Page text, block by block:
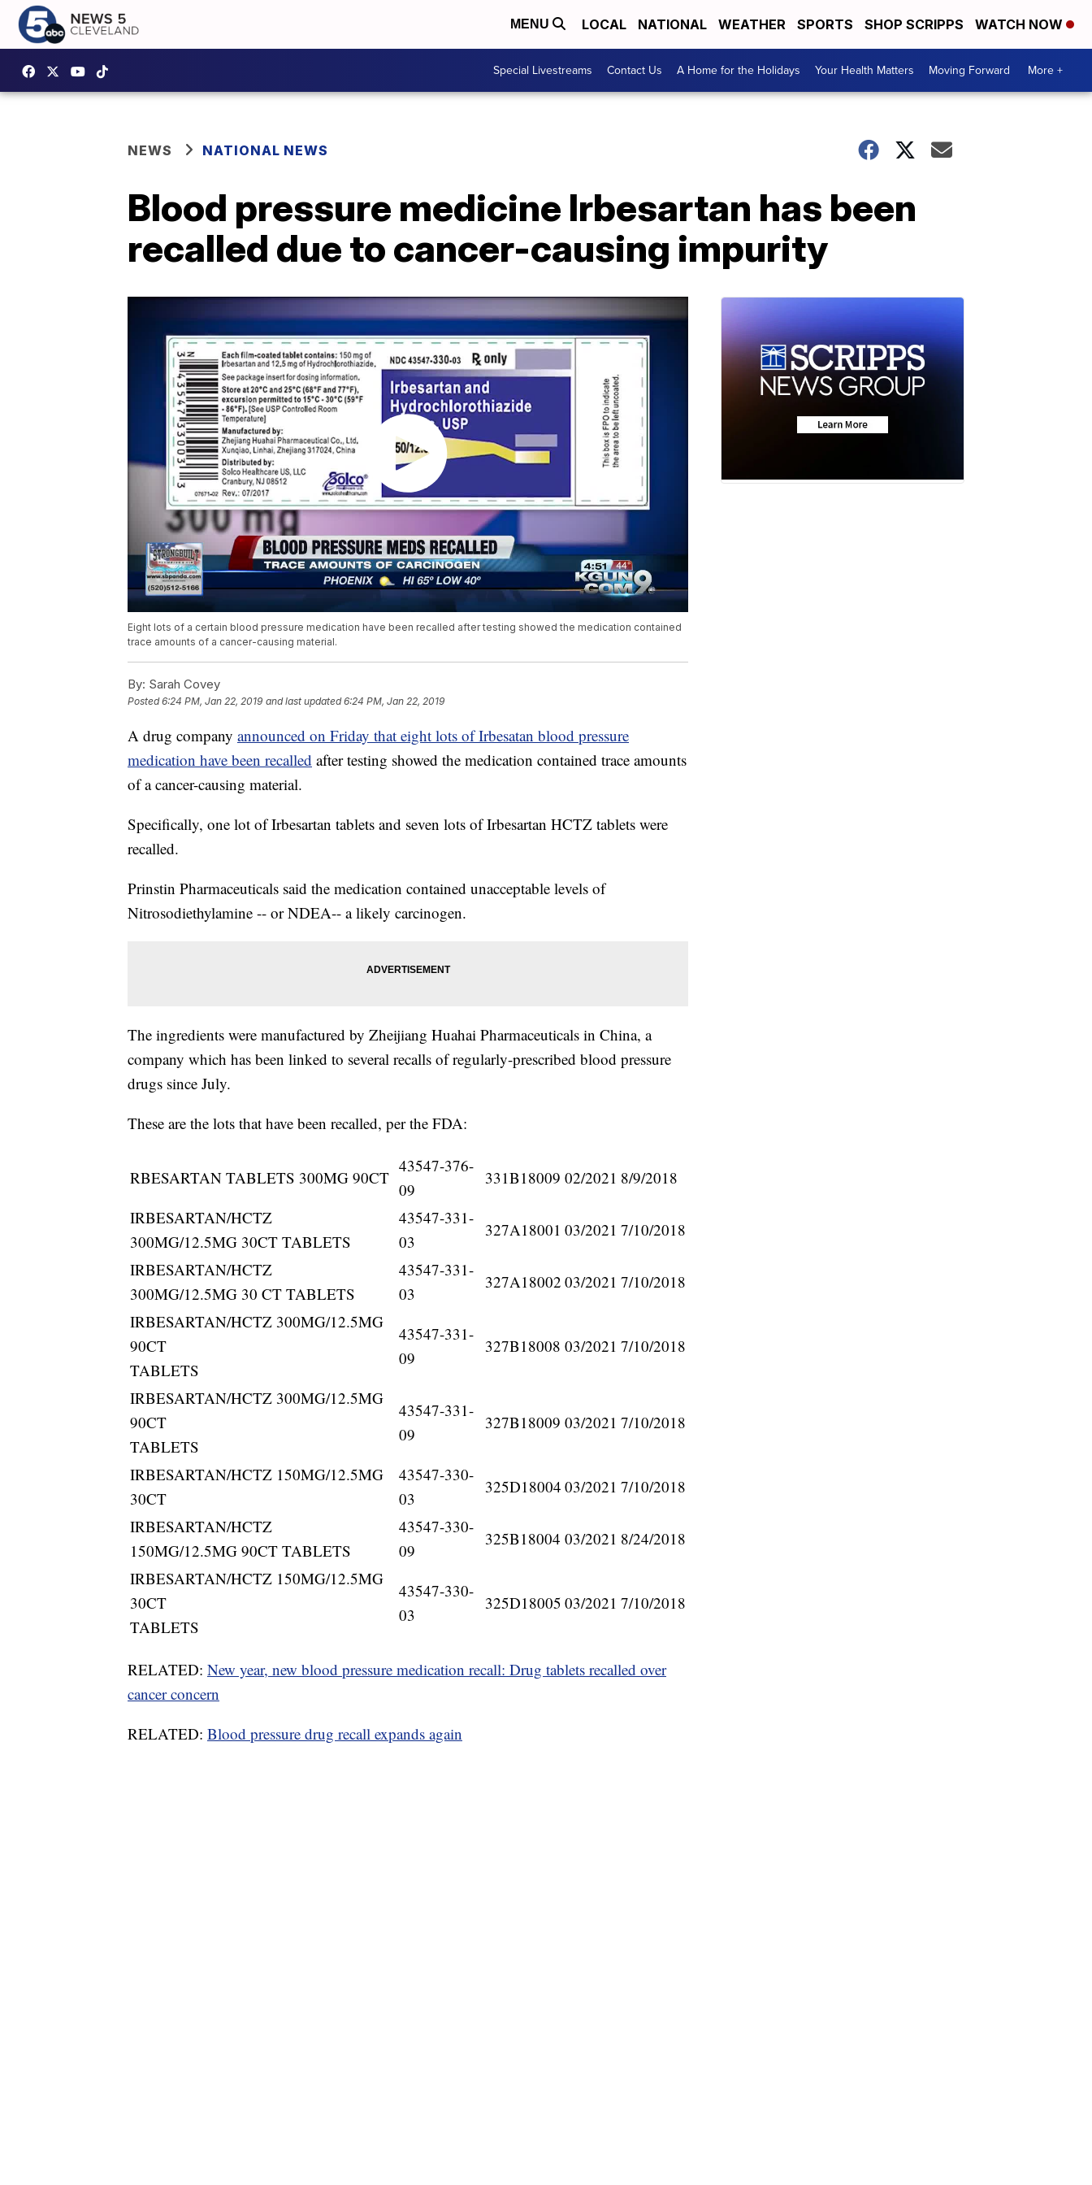
MENU LOCAL NATIONAL WEATHER SPORTS SHOP SCRIPPS WATCH NOW
Special Livestreams Contact Us A Home for the Holidays Your Health Matters Moving Forward More +
NEWS NATIONAL NEWS
Blood pressure medicine Irbesartan has been
recalled due to cancer-causing impurity
Eight lots of a certain blood pressure medication have been recalled after testing showed the medication contained
trace amounts of a cancer-causing material.
By: Sarah Covey
Posted6:24 PM, Jan 22, 2019 and last updated 6:24 PM, Jan 22, 2019
A drug company announced on Friday that eight lots of Irbesatan blood pressure
medication have been recalled after testing showed the medication contained trace amounts
of a cancer-causing material.
Specifically, one lot of Irbesartan tablets and seven lots of Irbesartan HCTZ tablets were
recalled.
Prinstin Pharmaceuticals said the medication contained unacceptable levels of
Nitrosodiethylamine -- or NDEA-- a likely carcinogen.
The ingredients were manufactured by Zheijiang Huahai Pharmaceuticals in China, a
company which has been linked to several recalls of regularly-prescribed blood pressure
drugs since July.
These are the lots that have been recalled, per the FDA:
RBESARTAN TABLETS 300MG 90CT
43547-376-
09
331B18009 02/2021 8/9/2018
IRBESARTAN/HCTZ
300MG/12.5MG 30CT TABLETS
43547-331-
03
327A18001 03/2021 7/10/2018
IRBESARTAN/HCTZ
300MG/12.5MG 30 CT TABLETS
43547-331-
03
327A18002 03/2021 7/10/2018
IRBESARTAN/HCTZ 300MG/12.5MG
90CT
TABLETS
43547-331-
09
327B18008 03/2021 7/10/2018
IRBESARTAN/HCTZ 300MG/12.5MG
90CT
TABLETS
43547-331-
09
327B18009 03/2021 7/10/2018
IRBESARTAN/HCTZ 150MG/12.5MG
30CT
43547-330-
03
325D18004 03/2021 7/10/2018
IRBESARTAN/HCTZ
150MG/12.5MG 90CT TABLETS
43547-330-
09
325B18004 03/2021 8/24/2018
IRBESARTAN/HCTZ 150MG/12.5MG
30CT
TABLETS
43547-330-
03
325D18005 03/2021 7/10/2018
RELATED: New year, new blood pressure medication recall: Drug tablets recalled over
cancer concern
RELATED: Blood pressure drug recall expands again